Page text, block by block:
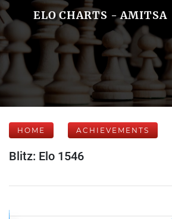
ELO CHARTS - AMITSA
HOME ACHIEVEMENTS
Blitz: Elo 1546